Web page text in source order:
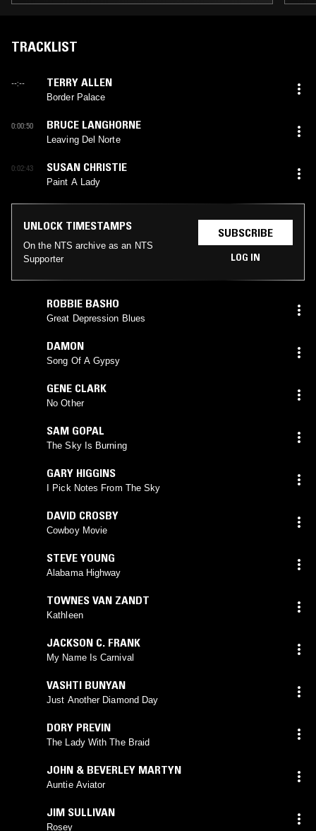
TRACKLIST
--:-- TERRY ALLEN
Border Palace
0:00:50 BRUCE LANGHORNE
Leaving Del Norte
0:02:43 SUSAN CHRISTIE
Paint A Lady
UNLOCK TIMESTAMPS
On the NTS archive as an NTS
Supporter
SUBSCRIBE
LOG IN
ROBBIE BASHO
Great Depression Blues
DAMON
Song Of A Gypsy
GENE CLARK
No Other
SAM GOPAL
The Sky Is Burning
GARY HIGGINS
I Pick Notes From The Sky
DAVID CROSBY
Cowboy Movie
STEVE YOUNG
Alabama Highway
TOWNES VAN ZANDT
Kathleen
JACKSON C. FRANK
My Name Is Carnival
VASHTI BUNYAN
Just Another Diamond Day
DORY PREVIN
The Lady With The Braid
JOHN & BEVERLEY MARTYN
Auntie Aviator
JIM SULLIVAN
Rosey